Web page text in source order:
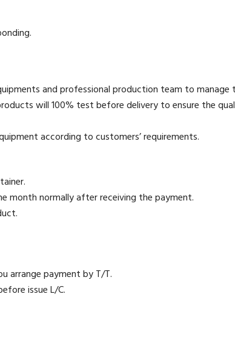
and professional production team to manage
will 100% test before delivery to ensure the
according to customers’ requirements.
month normally after receiving the payment.
arrange payment by T/T.
issue L/C.